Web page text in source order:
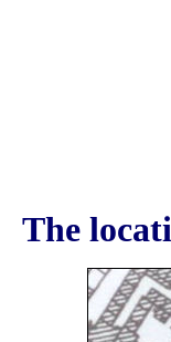
The